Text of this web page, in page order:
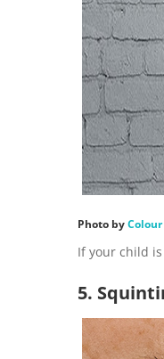
Photo by
If your child
5.